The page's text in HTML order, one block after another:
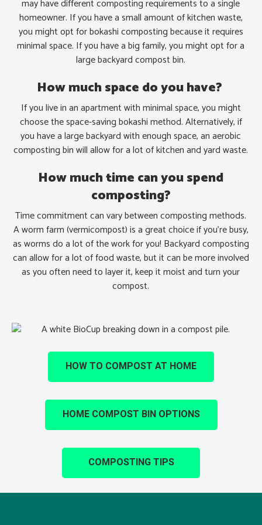
may have different composting requirements to a single
homeowner. If you have a small amount of kitchen waste,
you might opt for bokashi composting because it requires
minimal space. If you have a big family, you might opt for a
large backyard compost bin.
How much space do you have?
If you live in an apartment with minimal space, you might
choose the space-saving bokashi method. Alternatively, if
you have a large backyard with enough space, an aerobic
composting bin will allow for a lot of kitchen and yard waste.
How much time can you spend
composting?
Time commitment can vary between composting methods.
A worm farm (vermicompost) is a great choice if you’re busy,
as worms do a lot of the work for you! Backyard composting
can allow for a lot of food waste, but it can be more involved
as you often need to layer it, keep it moist and turn your
compost.
HOW TO COMPOST AT HOME
HOME COMPOST BIN OPTIONS
COMPOSTING TIPS